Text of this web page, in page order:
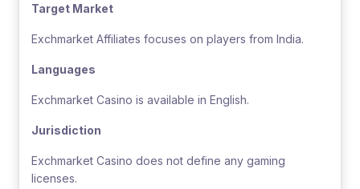
Target Market
Exchmarket Affiliates focuses on players from India.
Languages
Exchmarket Casino is available in English.
Jurisdiction
Exchmarket Casino does not define any gaming
licenses.